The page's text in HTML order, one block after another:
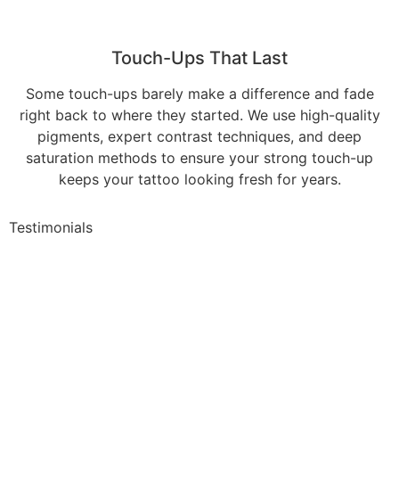
Touch-Ups That Last
Some touch-ups barely make a difference and fade
right back to where they started. We use high-quality
pigments, expert contrast techniques, and deep
saturation methods to ensure your strong touch-up
keeps your tattoo looking fresh for years.
Testimonials